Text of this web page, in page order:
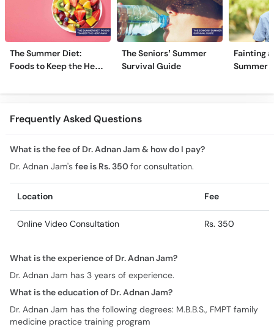
The Summer Diet:
Foods to Keep the Heat
The Seniors’ Summer
Survival Guide
Fainting
Summer
Frequently Asked Questions
What is the fee of Dr. Adnan Jam & how do I pay?
Dr. Adnan Jam's fee is Rs. 350for consultation.
Location Fee
Online Video Consultation Rs. 350
What is the experience of Dr. Adnan Jam?
Dr. Adnan Jam has 3 years of experience.
What is the education of Dr. Adnan Jam?
Dr. Adnan Jam has the following degrees: M.B.B.S., FMPT family
medicine practice training program